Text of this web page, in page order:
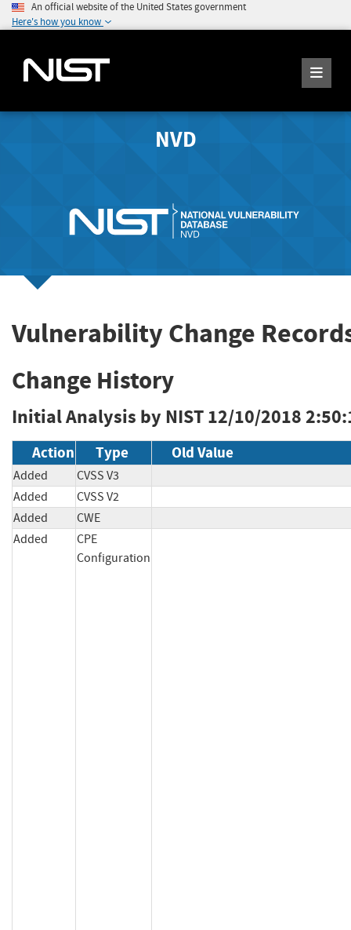
An official website of the United States government
Here's how you know
NVD
Vulnerability Change
Change History
Initial Analysis by NIST12/10/2018
Action Type Old Value
Added
CVSS V3
Added
CVSS V2
Added
CWE
Added
CPE
Configuration